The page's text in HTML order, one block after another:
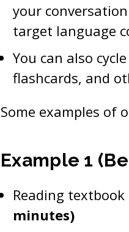
your
target language
You can also
flashcards, and
Some examples of
Example 1
Reading
minutes)